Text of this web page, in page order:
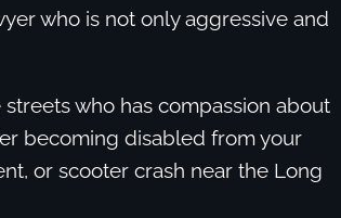
who is not only aggressive and
who has compassion about
becoming disabled from your
or scooter crash near the Long